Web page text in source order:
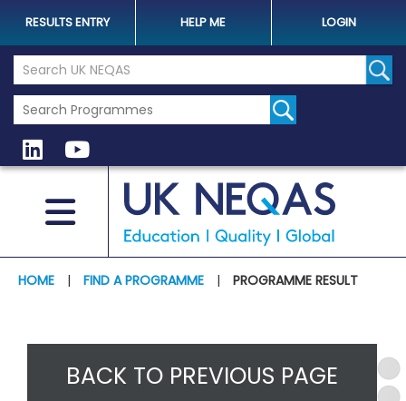
RESULTS ENTRY HELP ME LOGIN
Search the UK Neqas Website
HOME | FIND A PROGRAMME | PROGRAMME RESULT
BACK TO PREVIOUS PAGE